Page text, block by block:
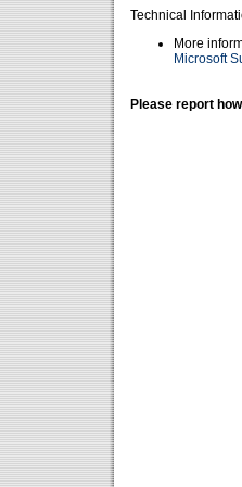
Technical
More
Microsoft
Please report